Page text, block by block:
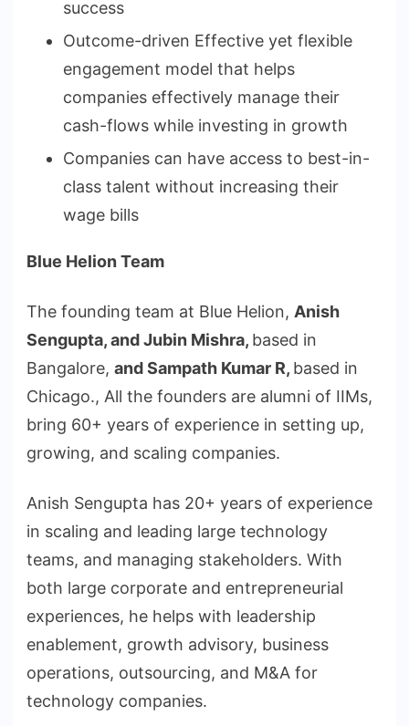
success
Outcome-driven Effective yet flexible
engagement model that helps
companies effectively manage their
cash-flows while investing in growth
Companies can have access to best-in-
class talent without increasing their
wage bills
Blue Helion Team
The founding team at Blue Helion, Anish
Sengupta, and Jubin Mishra, based in
Bangalore, and Sampath Kumar R, based in
Chicago., All the founders are alumni of IIMs,
bring 60+ years of experience in setting up,
growing, and scaling companies.
Anish Sengupta has 20+ years of experience
in scaling and leading large technology
teams, and managing stakeholders. With
both large corporate and entrepreneurial
experiences, he helps with leadership
enablement, growth advisory, business
operations, outsourcing, and M&A for
technology companies.